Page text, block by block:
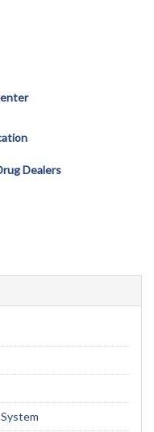
Dealers